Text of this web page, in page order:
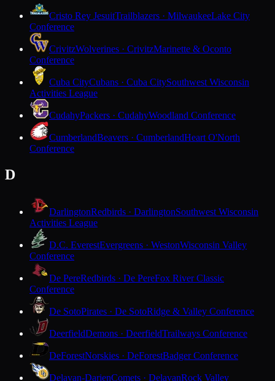
Cristo Rey JesuitTrailblazers · MilwaukeeLake City
Conference
CrivitzWolverines · CrivitzMarinette & Oconto
Conference
Cuba CityCubans · Cuba CitySouthwest Wisconsin
Activities League
CudahyPackers · CudahyWoodland Conference
CumberlandBeavers · CumberlandHeart O'North
Conference
D
DarlingtonRedbirds · DarlingtonSouthwest Wisconsin
Activities League
D.C. EverestEvergreens · WestonWisconsin Valley
Conference
De PereRedbirds · De PereFox River Classic
Conference
De SotoPirates · De SotoRidge & Valley Conference
DeerfieldDemons · DeerfieldTrailways Conference
DeForestNorskies · DeForestBadger Conference
Delavan-DarienComets · DelavanRock Valley